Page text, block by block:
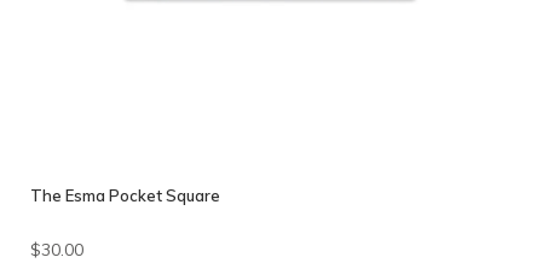
The Esma Pocket Square
$30.00